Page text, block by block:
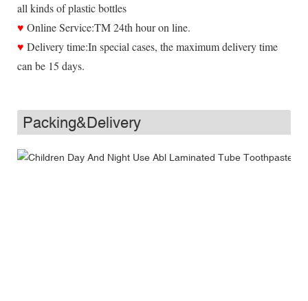
all kinds of plastic bottles
♥ Online Service:TM 24th hour on line.
♥ Delivery time:In special cases, the maximum delivery time
can be 15 days.
Packing&Delivery